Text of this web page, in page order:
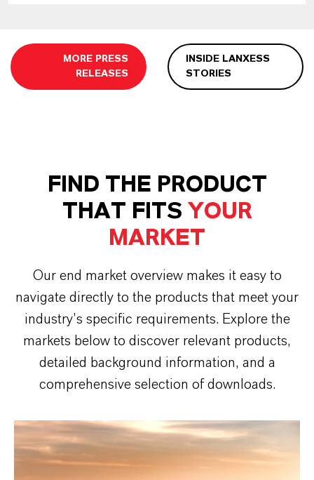
MORE PRESS
RELEASES
INSIDE LANXESS
STORIES
FIND THE PRODUCT
THAT FITS YOUR
MARKET
Our end market overview makes it easy to
navigate directly to the products that meet your
industry’s specific requirements. Explore the
markets below to discover relevant products,
detailed background information, and a
comprehensive selection of downloads.